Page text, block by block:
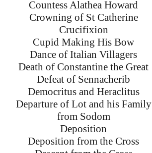
Countess Alathea Howard
Crowning of St Catherine
Crucifixion
Cupid Making His Bow
Dance of Italian Villagers
Death of Constantine the Great
Defeat of Sennacherib
Democritus and Heraclitus
Departure of Lot and his Family
from Sodom
Deposition
Deposition from the Cross